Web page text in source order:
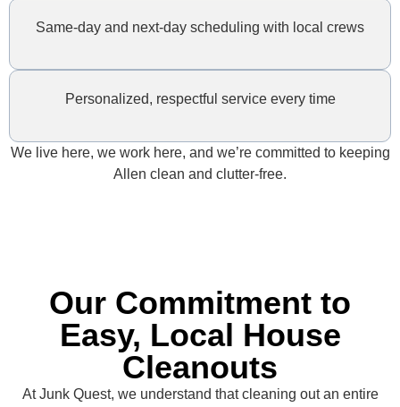
Same-day and next-day scheduling with local crews
Personalized, respectful service every time
We live here, we work here, and we’re committed to keeping
Allen clean and clutter-free.
Our Commitment to
Easy, Local House
Cleanouts
At Junk Quest, we understand that cleaning out an entire